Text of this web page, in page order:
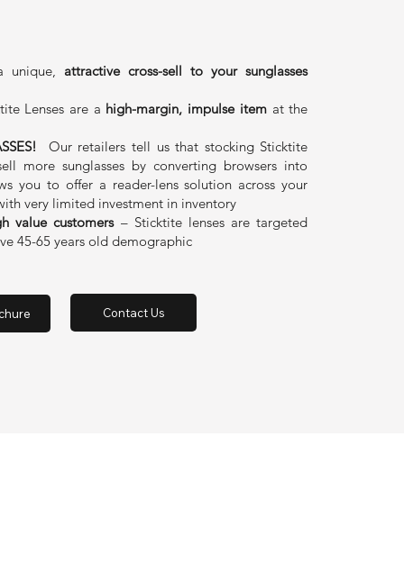
unique, attractive cross-sell to your sunglasses
Lenses are a high-margin, impulse itemat the
Our retailers tell us that stocking Sticktite
more sunglasses by converting browsers into
you to offer a reader-lens solution across your
very limited investment in inventory
value customers– Sticktite lenses are targeted
45-65 years old demographic
Contact Us